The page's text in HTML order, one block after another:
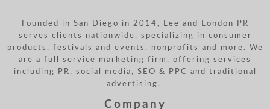
Founded in San Diego in 2014, Lee and London PR
serves clients nationwide, specializing in consumer
products, festivals and events, nonprofits and more. We
are a full service marketing firm, offering services
including PR, social media, SEO & PPC and traditional
advertising.
Company